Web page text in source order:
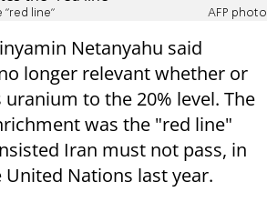
"red line" AFP photo
Netanyahu said
longer relevant whether or
to the 20% level. The
was the "red line"
Iran must not pass, in
Nations last year.